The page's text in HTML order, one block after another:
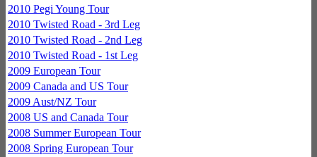
2010 Pegi Young Tour
2010 Twisted Road - 3rd Leg
2010 Twisted Road - 2nd Leg
2010 Twisted Road - 1st Leg
2009 European Tour
2009 Canada and US Tour
2009 Aust/NZ Tour
2008 US and Canada Tour
2008 Summer European Tour
2008 Spring European Tour